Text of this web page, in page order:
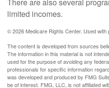
limited incomes.
©2026 Medicare Rights Center. Used with
The content is developed from sources
The information in this material is not
used for the purpose of avoiding any
professionals for specific information
was developed and produced by FMG
be of interest. FMG, LLC, is not affiliated